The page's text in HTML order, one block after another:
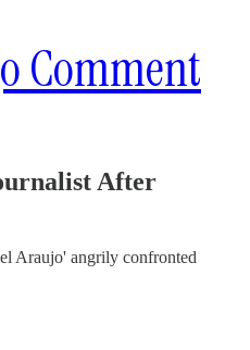
Comment
After
Araujo' angrily confronted